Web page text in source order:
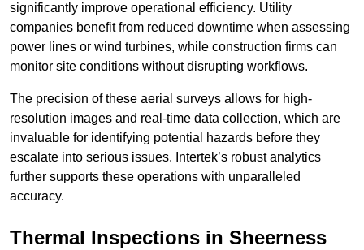
significantly improve operational efficiency. Utility
companies benefit from reduced downtime when assessing
power lines or wind turbines, while construction firms can
monitor site conditions without disrupting workflows.
The precision of these aerial surveys allows for high-
resolution images and real-time data collection, which are
invaluable for identifying potential hazards before they
escalate into serious issues. Intertek’s robust analytics
further supports these operations with unparalleled
accuracy.
Thermal Inspections in Sheerness